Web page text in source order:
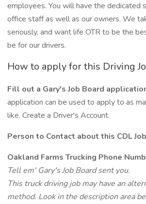
employees. You will have the dedicated
office staff as well as our owners. We
seriously, and want life OTR to be the
be for our drivers.
How to apply for this Driving
Fill out a Gary's Job Board
application can be used to apply to as
like. Create a Driver's Account.
Person to Contact about this CDL
Oakland Farms Trucking Phone
Tell em' Gary's Job Board sent you.
This truck driving job may have an
method. Look in the description area